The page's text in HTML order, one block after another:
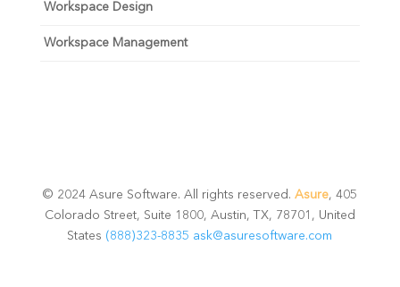
Workspace Design
Workspace Management
© 2024 Asure Software. All rights reserved.Asure, 405
Colorado Street, Suite 1800, Austin, TX, 78701, United
States (888)323-8835 ask@asuresoftware.com